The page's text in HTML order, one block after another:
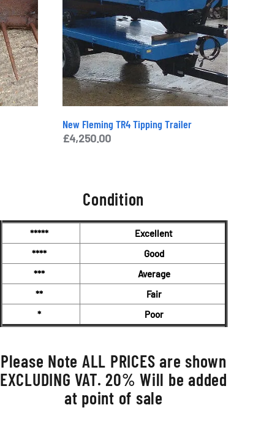
Used
Parts and Spares
Brand:Massey Ferguson
Enquiry
New Fleming TR4 Tipping Trailer
£4,250.00
Condition
*****
Excellent
****
Good
***
Average
**
Fair
*
Poor
Please Note ALL PRICES are shown
EXCLUDING VAT. 20% Will be added
at point of sale